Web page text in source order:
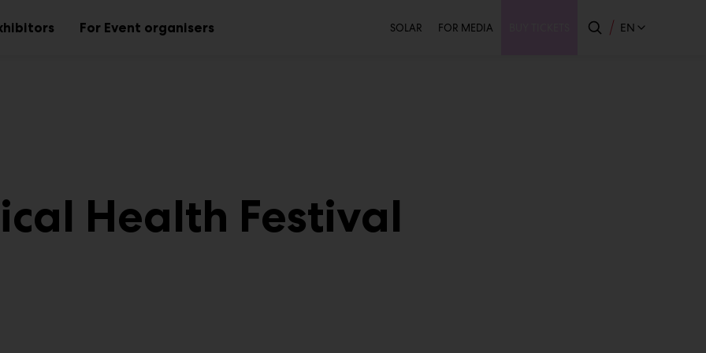
For Event organisers Secondary
SOLAR FOR MEDIA EN
Health Festival